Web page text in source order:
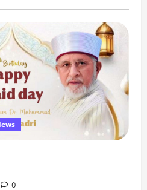
0